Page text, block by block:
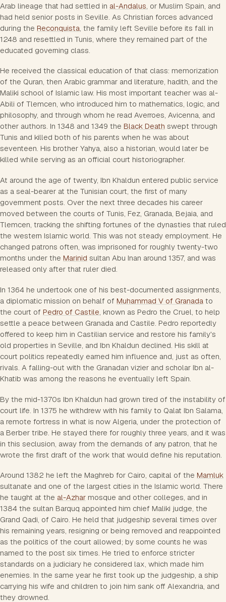
Arab lineage that had settled in al-Andalus , or Muslim Spain, and
had held senior posts in Seville. As Christian forces advanced
during the Reconquista , the family left Seville before its fall in
1248 and resettled in Tunis, where they remained part of the
educated governing class.
He received the classical education of that class: memorization
of the Quran, then Arabic grammar and literature, hadith, and the
Maliki school of Islamic law. His most important teacher was al-
Abili of Tlemcen, who introduced him to mathematics, logic, and
philosophy, and through whom he read Averroes, Avicenna, and
other authors. In 1348 and 1349 the Black Death swept through
Tunis and killed both of his parents when he was about
seventeen. His brother Yahya, also a historian, would later be
killed while serving as an official court historiographer.
At around the age of twenty, Ibn Khaldun entered public service
as a seal-bearer at the Tunisian court, the first of many
government posts. Over the next three decades his career
moved between the courts of Tunis, Fez, Granada, Bejaia, and
Tlemcen, tracking the shifting fortunes of the dynasties that ruled
the western Islamic world. This was not steady employment. He
changed patrons often, was imprisoned for roughly twenty-two
months under the Marinid sultan Abu Inan around 1357, and was
released only after that ruler died.
In 1364 he undertook one of his best-documented assignments,
a diplomatic mission on behalf of Muhammad V of Granada to
the court of Pedro of Castile, known as Pedro the Cruel, to help
settle a peace between Granada and Castile. Pedro reportedly
offered to keep him in Castilian service and restore his family's
old properties in Seville, and Ibn Khaldun declined. His skill at
court politics repeatedly earned him influence and, just as often,
rivals. A falling-out with the Granadan vizier and scholar Ibn al-
Khatib was among the reasons he eventually left Spain.
By the mid-1370s Ibn Khaldun had grown tired of the instability of
court life. In 1375 he withdrew with his family to Qalat Ibn Salama,
a remote fortress in what is now Algeria, under the protection of
a Berber tribe. He stayed there for roughly three years, and it was
in this seclusion, away from the demands of any patron, that he
wrote the first draft of the work that would define his reputation.
Around 1382 he left the Maghreb for Cairo, capital of the Mamluk
sultanate and one of the largest cities in the Islamic world. There
he taught at the al-Azhar mosque and other colleges, and in
1384 the sultan Barquq appointed him chief Maliki judge, the
Grand Qadi, of Cairo. He held that judgeship several times over
his remaining years, resigning or being removed and reappointed
as the politics of the court allowed; by some counts he was
named to the post six times. He tried to enforce stricter
standards on a judiciary he considered lax, which made him
enemies. In the same year he first took up the judgeship, a ship
carrying his wife and children to join him sank off Alexandria, and
they drowned.